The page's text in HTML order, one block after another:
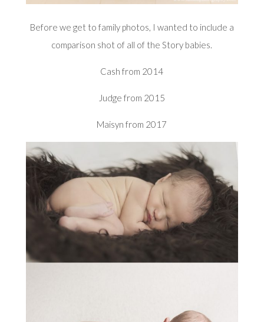
Before we get to family photos, I wanted to include a
comparison shot of all of the Story babies.
Cash from 2014
Judge from 2015
Maisyn from 2017